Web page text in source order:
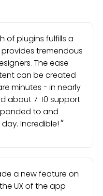
of plugins fulfills a
tremendous
The ease
can be created
minutes - in nearly
about 7-10 support
to and
Incredible!
a new feature on
UX of the app